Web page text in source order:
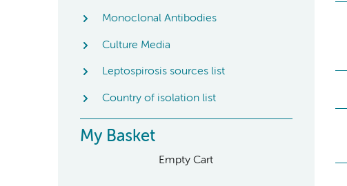
Monoclonal Antibodies
Culture Media
Leptospirosis sources list
Country of isolation list
My Basket
Empty Cart